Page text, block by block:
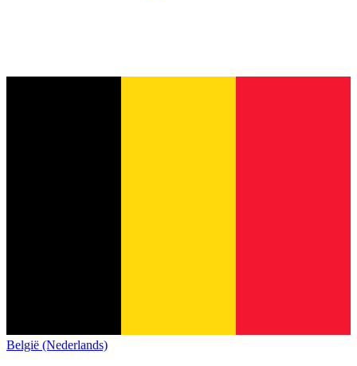
België (Nederlands)